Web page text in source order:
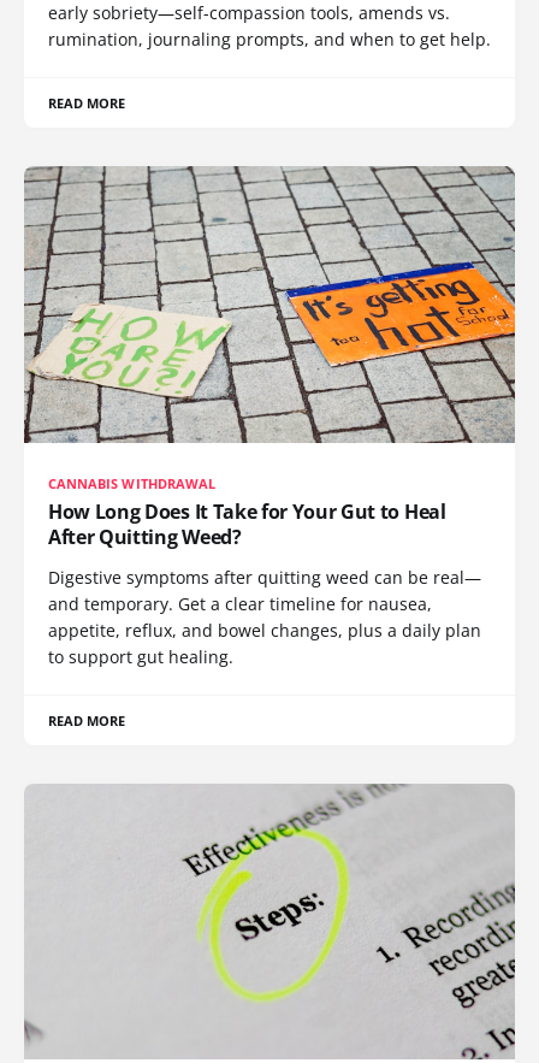
early sobriety—self-compassion tools, amends vs.
rumination, journaling prompts, and when to get help.
READ MORE
CANNABIS WITHDRAWAL
How Long Does It Take for Your Gut to Heal
After Quitting Weed?
Digestive symptoms after quitting weed can be real—
and temporary. Get a clear timeline for nausea,
appetite, reflux, and bowel changes, plus a daily plan
to support gut healing.
READ MORE